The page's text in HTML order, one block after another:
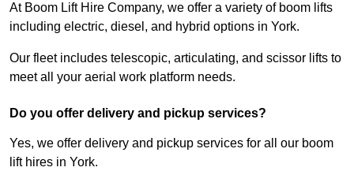
At Boom Lift Hire Company, we offer a variety of boom lifts
including electric, diesel, and hybrid options in York.
Our fleet includes telescopic, articulating, and scissor lifts to
meet all your aerial work platform needs.
Do you offer delivery and pickup services?
Yes, we offer delivery and pickup services for all our boom
lift hires in York.